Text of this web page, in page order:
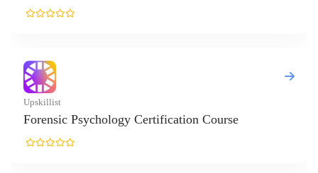
Certification Course